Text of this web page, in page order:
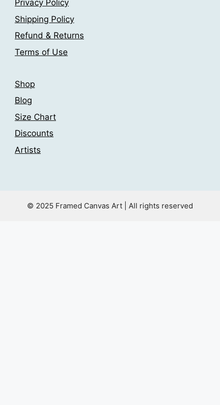
Privacy Policy
Shipping Policy
Refund & Returns
Terms of Use
Shop
Blog
Size Chart
Discounts
Artists
© 2025 Framed Canvas Art | All rights reserved